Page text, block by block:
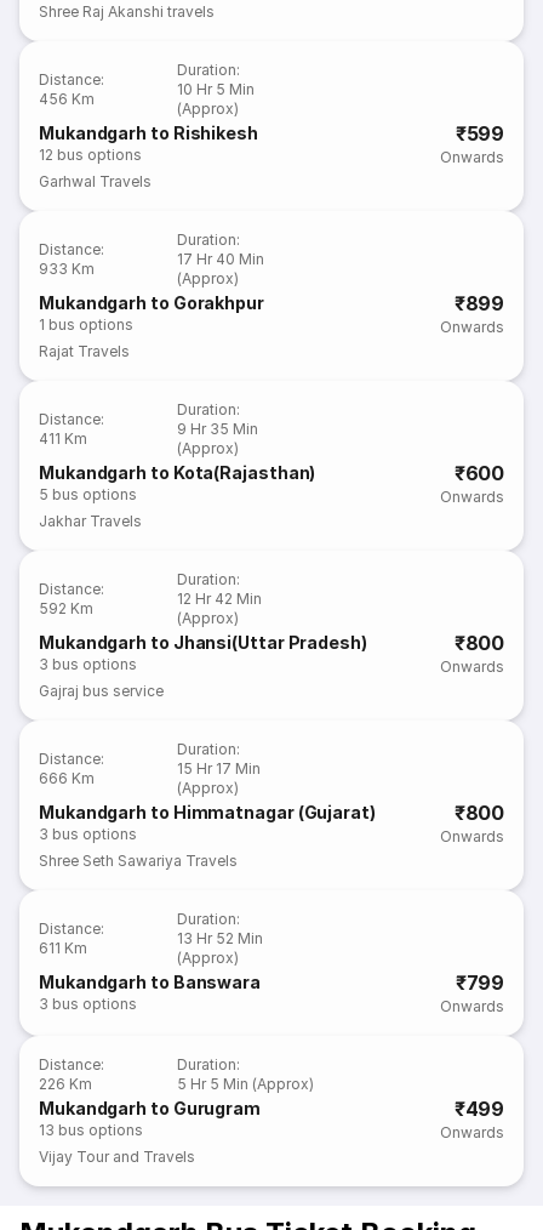
Shree Raj Akanshi travels
Distance:
456 Km
Duration:
10 Hr 5 Min
(Approx)
Mukandgarh to Rishikesh
12 bus options
₹599
Onwards
Garhwal Travels
Distance:
933 Km
Duration:
17 Hr 40 Min
(Approx)
Mukandgarh to Gorakhpur
1 bus options
₹899
Onwards
Rajat Travels
Distance:
411 Km
Duration:
9 Hr 35 Min
(Approx)
Mukandgarh to Kota(Rajasthan)
5 bus options
₹600
Onwards
Jakhar Travels
Distance:
592 Km
Duration:
12 Hr 42 Min
(Approx)
Mukandgarh to Jhansi(Uttar Pradesh)
3 bus options
₹800
Onwards
Gajraj bus service
Distance:
666 Km
Duration:
15 Hr 17 Min
(Approx)
Mukandgarh to Himmatnagar (Gujarat)
3 bus options
₹800
Onwards
Shree Seth Sawariya Travels
Distance:
611 Km
Duration:
13 Hr 52 Min
(Approx)
Mukandgarh to Banswara
3 bus options
₹799
Onwards
Distance:
226 Km
Duration:
5 Hr 5 Min (Approx)
Mukandgarh to Gurugram
13 bus options
₹499
Onwards
Vijay Tour and Travels